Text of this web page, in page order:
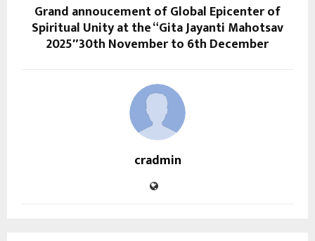
Grand annoucement of Global Epicenter of
Spiritual Unity at the “Gita Jayanti Mahotsav
2025″30th November to 6th December
cradmin